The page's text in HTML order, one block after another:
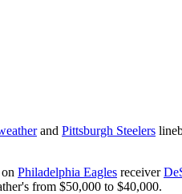
and Pittsburgh Steelers
Philadelphia Eagles receiver
from $50,000 to $40,000.